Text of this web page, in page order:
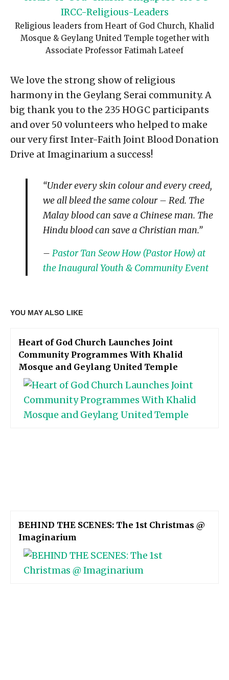
Religious leaders from Heart of God Church, Khalid
Mosque & Geylang United Temple together with
Associate Professor Fatimah Lateef
We love the strong show of religious
harmony in the Geylang Serai community. A
big thank you to the 235 HOGC participants
and over 50 volunteers who helped to make
our very first Inter-Faith Joint Blood Donation
Drive at Imaginarium a success!
“Under every skin colour and every creed,
we all bleed the same colour – Red. The
Malay blood can save a Chinese man. The
Hindu blood can save a Christian man.”
– Pastor Tan Seow How (Pastor How) at
the Inaugural Youth & Community Event
YOU MAY ALSO LIKE
Heart of God Church Launches Joint
Community Programmes With Khalid
Mosque and Geylang United Temple
BEHIND THE SCENES: The 1st Christmas @
Imaginarium